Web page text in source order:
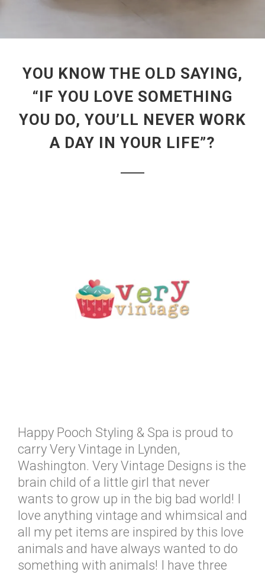
YOU KNOW THE OLD SAYING,
“IF YOU LOVE SOMETHING
YOU DO, YOU’LL NEVER WORK
A DAY IN YOUR LIFE”?
Happy Pooch Styling & Spa is proud to
carry Very Vintage in Lynden,
Washington. Very Vintage Designs is the
brain child of a little girl that never
wants to grow up in the big bad world! I
love anything vintage and whimsical and
all my pet items are inspired by this love
animals and have always wanted to do
something with animals! I have three